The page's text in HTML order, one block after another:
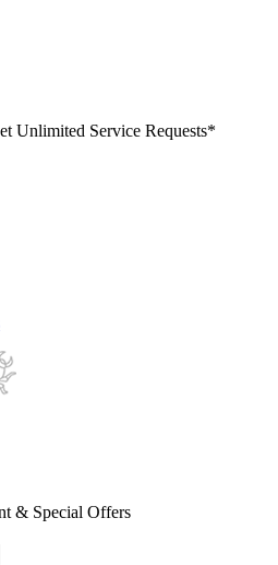
Unlimited Service Requests*
& Special Offers